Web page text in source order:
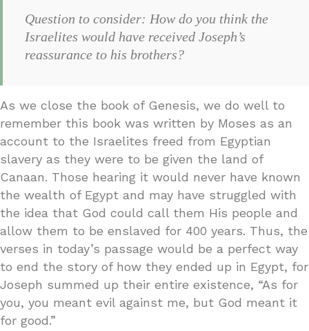
Question to consider: How do you think the
Israelites would have received Joseph’s
reassurance to his brothers?
As we close the book of Genesis, we do well to
remember this book was written by Moses as an
account to the Israelites freed from Egyptian
slavery as they were to be given the land of
Canaan. Those hearing it would never have known
the wealth of Egypt and may have struggled with
the idea that God could call them His people and
allow them to be enslaved for 400 years. Thus, the
verses in today’s passage would be a perfect way
to end the story of how they ended up in Egypt, for
Joseph summed up their entire existence, “As for
you, you meant evil against me, but God meant it
for good.”